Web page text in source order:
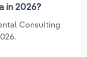
in 2026?
Consulting